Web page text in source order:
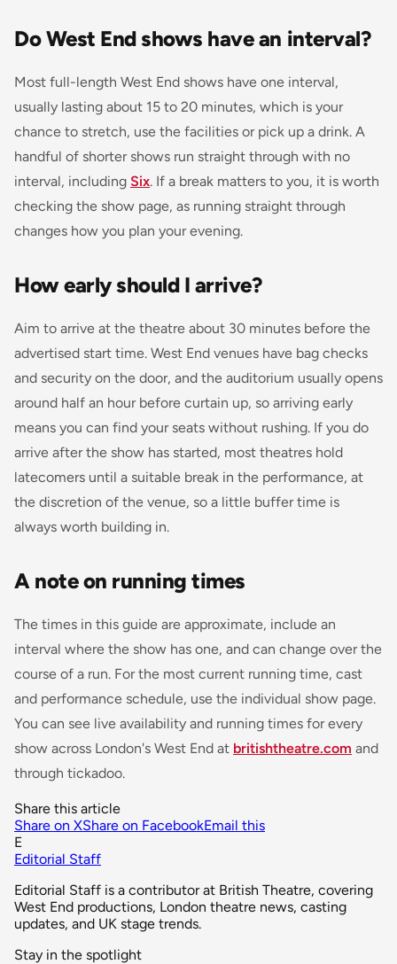
Do West End shows have an interval?
Most full-length West End shows have one interval,
usually lasting about 15 to 20 minutes, which is your
chance to stretch, use the facilities or pick up a drink. A
handful of shorter shows run straight through with no
interval, including Six. If a break matters to you, it is worth
checking the show page, as running straight through
changes how you plan your evening.
How early should I arrive?
Aim to arrive at the theatre about 30 minutes before the
advertised start time. West End venues have bag checks
and security on the door, and the auditorium usually opens
around half an hour before curtain up, so arriving early
means you can find your seats without rushing. If you do
arrive after the show has started, most theatres hold
latecomers until a suitable break in the performance, at
the discretion of the venue, so a little buffer time is
always worth building in.
A note on running times
The times in this guide are approximate, include an
interval where the show has one, and can change over the
course of a run. For the most current running time, cast
and performance schedule, use the individual show page.
You can see live availability and running times for every
show across London's West End at britishtheatre.com and
through tickadoo.
Share this article
Share on XShare on FacebookEmail this
E
Editorial Staff
Editorial Staff is a contributor at British Theatre, covering
West End productions, London theatre news, casting
updates, and UK stage trends.
Stay in the spotlight